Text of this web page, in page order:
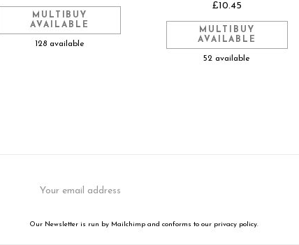
MULTIBUY
AVAILABLE
128 available
£10.45
MULTIBUY
AVAILABLE
52 available
Address
Our Newsletter is run by Mailchimp and conforms to our privacy policy.